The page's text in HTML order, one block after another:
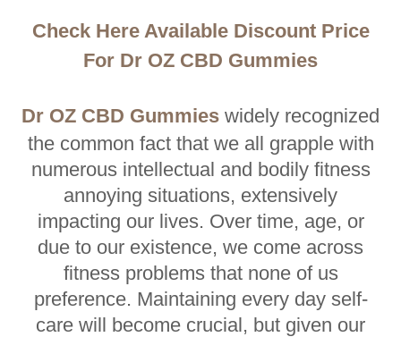
Check Here Available Discount Price
For Dr OZ CBD Gummies
Dr OZ CBD Gummies widely recognized
the common fact that we all grapple with
numerous intellectual and bodily fitness
annoying situations, extensively
impacting our lives. Over time, age, or
due to our existence, we come across
fitness problems that none of us
preference. Maintaining every day self-
care will become crucial, but given our